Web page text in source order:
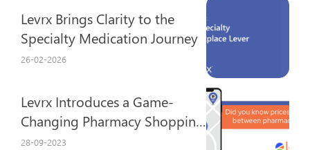
Levrx Brings Clarity to the
Specialty Medication Journey
26-02-2026
Levrx Introduces a Game-
Changing Pharmacy Shopping
Experience
28-09-2023